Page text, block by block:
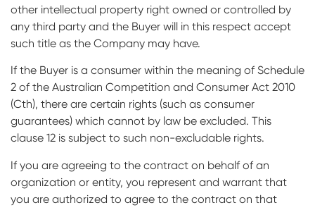
other intellectual property right owned or controlled by
any third party and the Buyer will in this respect accept
such title as the Company may have.
If the Buyer is a consumer within the meaning of Schedule
2 of the Australian Competition and Consumer Act 2010
(Cth), there are certain rights (such as consumer
guarantees) which cannot by law be excluded. This
clause 12 is subject to such non-excludable rights.
If you are agreeing to the contract on behalf of an
organization or entity, you represent and warrant that
you are authorized to agree to the contract on that